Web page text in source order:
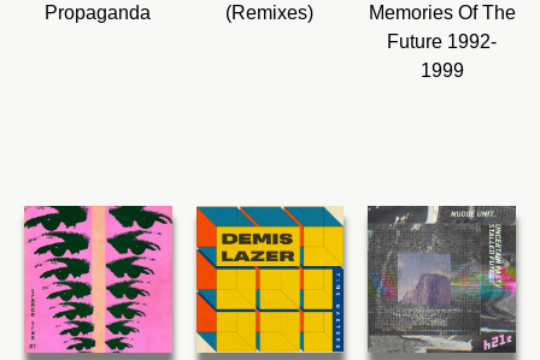
Propaganda
(Remixes)
Memories Of The
Future 1992-
1999